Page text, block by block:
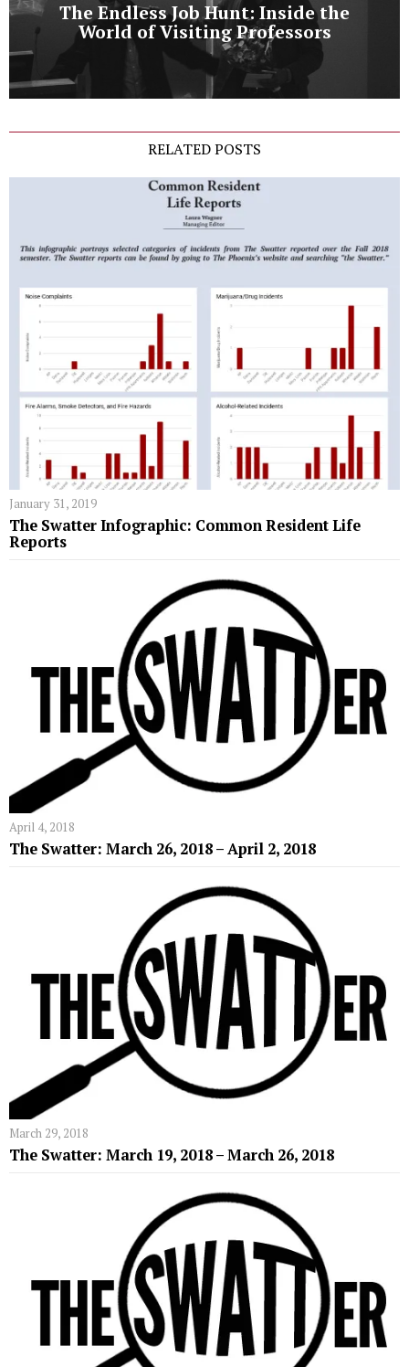
The Endless Job Hunt: Inside the
World of Visiting Professors
RELATED POSTS
January 31, 2019
The Swatter Infographic: Common Resident Life
Reports
April 4, 2018
The Swatter: March 26, 2018 – April 2, 2018
March 29, 2018
The Swatter: March 19, 2018 – March 26, 2018